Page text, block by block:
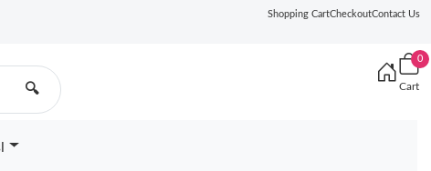
Shopping CartCheckoutContact Us
🔍
0
Cart